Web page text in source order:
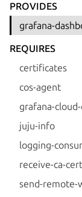
PROVIDES
grafana-
REQUIRES
certificates
cos-agent
grafana-
juju-info
logging-
receive-ca-cert
send-remote-